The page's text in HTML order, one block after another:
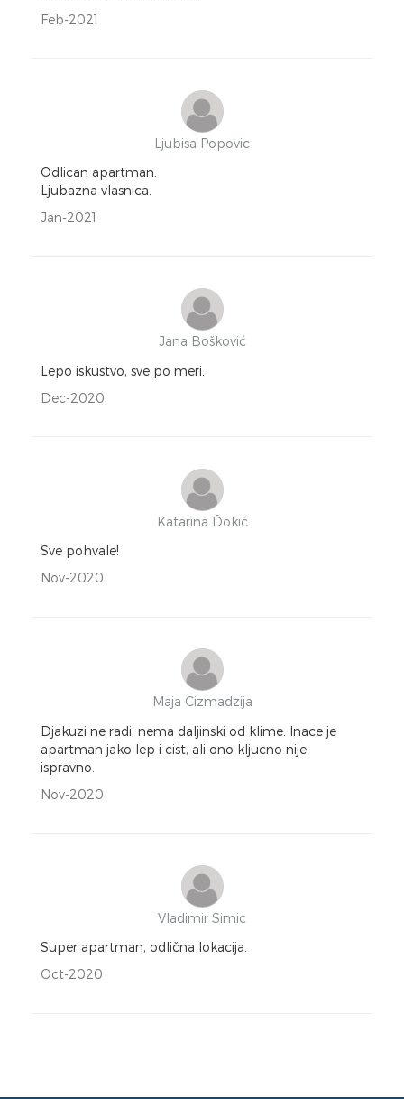
Feb-2021
Ljubisa Popovic
Odlican apartman.
Ljubazna vlasnica.
Jan-2021
Jana Bošković
Lepo iskustvo, sve po meri.
Dec-2020
Katarina Đokić
Sve pohvale!
Nov-2020
Maja Cizmadzija
Djakuzi ne radi, nema daljinski od klime. Inace je
apartman jako lep i cist, ali ono kljucno nije
ispravno.
Nov-2020
Vladimir Simic
Super apartman, odlična lokacija.
Oct-2020